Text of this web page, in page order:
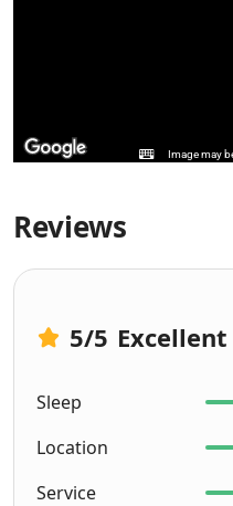
Image may
Reviews
5/5 Excellent
Sleep
Location
Service